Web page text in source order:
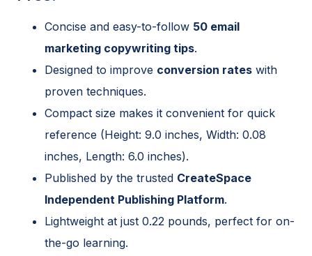
Concise and easy-to-follow 50 email
marketing copywriting tips.
Designed to improve conversion rates with
proven techniques.
Compact size makes it convenient for quick
reference (Height: 9.0 inches, Width: 0.08
inches, Length: 6.0 inches).
Published by the trusted CreateSpace
Independent Publishing Platform.
Lightweight at just 0.22 pounds, perfect for on-
the-go learning.